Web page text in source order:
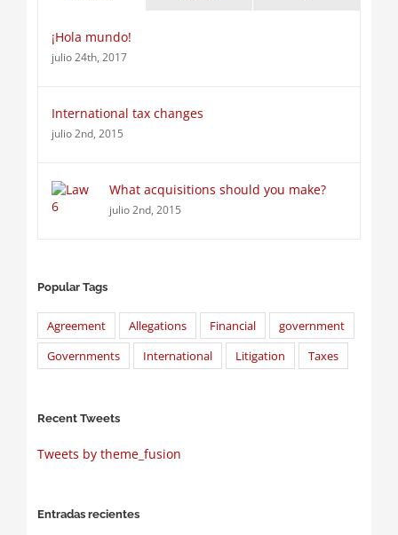
¡Hola mundo!
julio 24th, 2017
International tax changes
julio 2nd, 2015
What acquisitions should you make?
julio 2nd, 2015
Popular Tags
Agreement Allegations Financial
government
Governments
International Litigation Taxes
Recent Tweets
Tweets by theme_fusion
Entradas recientes